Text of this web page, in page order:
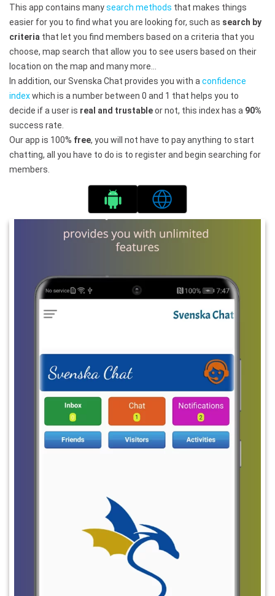
This app contains manysearch methods that makes things
easier for you to find what you are looking for, such as search by
criteria that let you find members based on a criteria that you
choose, map search that allow you to see users based on their
location on the map and many more…
In addition, our Svenska Chat provides you with a confidence
indexwhich is a number between 0 and 1 that helps you to
decide if a user is real and trustableor not, this index has a 90%
success rate.
Our app is 100% free, you will not have to pay anything to start
chatting, all you have to do is to register and begin searching for
members.